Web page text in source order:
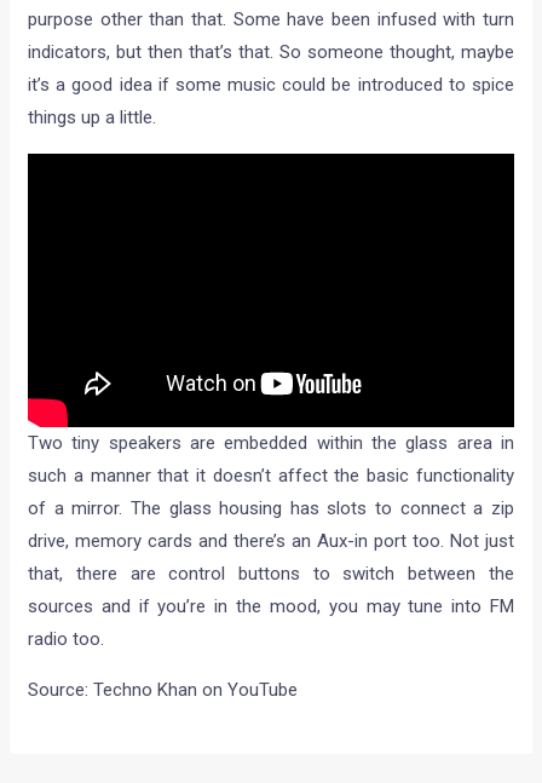
purpose other than that. Some have been infused with turn
indicators, but then that’s that. So someone thought, maybe
it’s a good idea if some music could be introduced to spice
things up a little.
Two tiny speakers are embedded within the glass area in
such a manner that it doesn’t affect the basic functionality
of a mirror. The glass housing has slots to connect a zip
drive, memory cards and there’s an Aux-in port too. Not just
that, there are control buttons to switch between the
sources and if you’re in the mood, you may tune into FM
radio too.
Source: Techno Khan on YouTube